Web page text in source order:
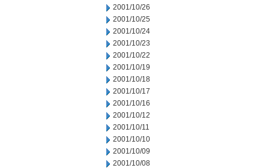
2001/10/26
2001/10/25
2001/10/24
2001/10/23
2001/10/22
2001/10/19
2001/10/18
2001/10/17
2001/10/16
2001/10/12
2001/10/11
2001/10/10
2001/10/09
2001/10/08